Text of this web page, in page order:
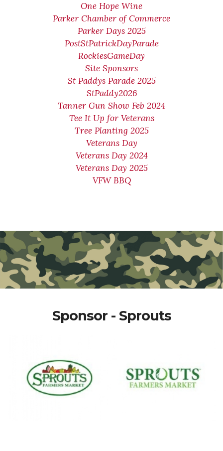
One Hope Wine
Parker Chamber of Commerce
Parker Days 2025
PostStPatrickDayParade
RockiesGameDay
Site Sponsors
St Paddys Parade 2025
StPaddy2026
Tanner Gun Show Feb 2024
Tee It Up for Veterans
Tree Planting 2025
Veterans Day
Veterans Day 2024
Veterans Day 2025
VFW BBQ
Sponsor - Sprouts